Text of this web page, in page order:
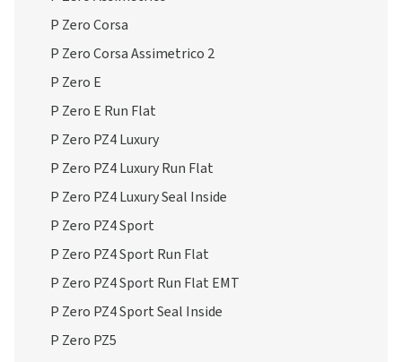
P Zero Corsa
P Zero Corsa Assimetrico 2
P Zero E
P Zero E Run Flat
P Zero PZ4 Luxury
P Zero PZ4 Luxury Run Flat
P Zero PZ4 Luxury Seal Inside
P Zero PZ4 Sport
P Zero PZ4 Sport Run Flat
P Zero PZ4 Sport Run Flat EMT
P Zero PZ4 Sport Seal Inside
P Zero PZ5